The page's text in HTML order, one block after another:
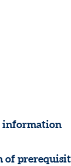
of